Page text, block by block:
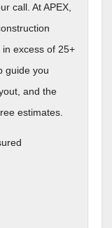
call. At APEX,
excess of 25+
guide you
and the
estimates.